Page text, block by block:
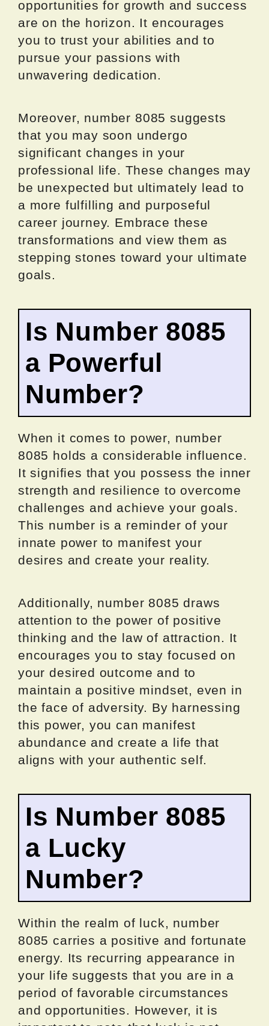
opportunities for growth and success
are on the horizon. It encourages
you to trust your abilities and to
pursue your passions with
unwavering dedication.
Moreover, number 8085 suggests
that you may soon undergo
significant changes in your
professional life. These changes may
be unexpected but ultimately lead to
a more fulfilling and purposeful
career journey. Embrace these
transformations and view them as
stepping stones toward your ultimate
goals.
Is Number 8085
a Powerful
Number?
When it comes to power, number
8085 holds a considerable influence.
It signifies that you possess the inner
strength and resilience to overcome
challenges and achieve your goals.
This number is a reminder of your
innate power to manifest your
desires and create your reality.
Additionally, number 8085 draws
attention to the power of positive
thinking and the law of attraction. It
encourages you to stay focused on
your desired outcome and to
maintain a positive mindset, even in
the face of adversity. By harnessing
this power, you can manifest
abundance and create a life that
aligns with your authentic self.
Is Number 8085
a Lucky
Number?
Within the realm of luck, number
8085 carries a positive and fortunate
energy. Its recurring appearance in
your life suggests that you are in a
period of favorable circumstances
and opportunities. However, it is